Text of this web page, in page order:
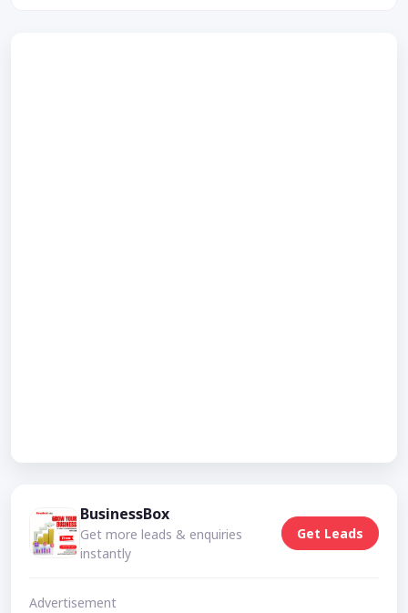
BusinessBox
Get more leads & enquiries
instantly
Get Leads
Advertisement